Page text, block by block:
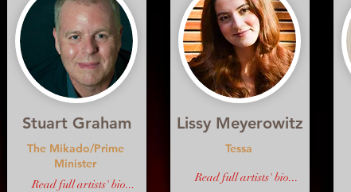
Stuart Graham
The Mikado/Prime
Minister
Read full artists' bio...
Lissy Meyerowitz
Tessa
Read full artists' bio...